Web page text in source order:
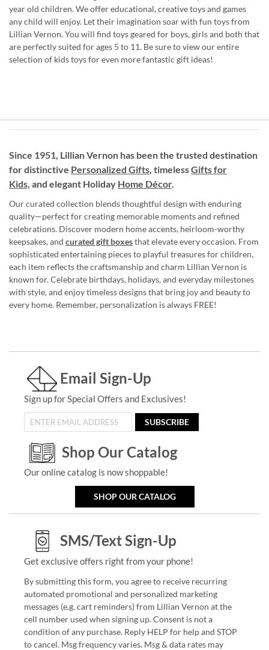
year old children. We offer educational, creative toys and games
any child will enjoy. Let their imagination soar with fun toys from
Lillian Vernon. You will find toys geared for boys, girls and both that
are perfectly suited for ages 5 to 11. Be sure to view our entire
selection of kids toys for even more fantastic gift ideas!
Since 1951, Lillian Vernon has been the trusted destination
for distinctive Personalized Gifts, timelessGifts for
Kids, and elegant Holiday Home Décor.
Our curated collection blends thoughtful design with enduring
quality—perfect for creating memorable moments and refined
celebrations. Discover modern home accents, heirloom-worthy
keepsakes, and curated gift boxesthat elevate every occasion. From
sophisticated entertaining pieces to playful treasures for children,
each item reflects the craftsmanship and charm Lillian Vernon is
known for. Celebrate birthdays, holidays, and everyday milestones
with style, and enjoy timeless designs that bring joy and beauty to
every home. Remember, personalization is always FREE!
Email Sign-Up
Sign up for Special Offers and Exclusives!
SUBSCRIBE
Shop Our Catalog
Our online catalog is now shoppable!
SHOP OUR CATALOG
SMS/Text Sign-Up
Get exclusive offers right from your phone!
By submitting this form, you agree to receive recurring
automated promotional and personalized marketing
messages (e.g. cart reminders) from Lillian Vernon at the
cell number used when signing up. Consent is not a
condition of any purchase. Reply HELP for help and STOP
to cancel. Msg frequency varies. Msg & data rates may